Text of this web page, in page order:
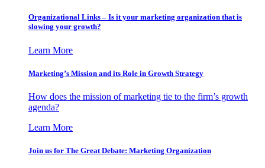
Organizational Links – Is it your marketing organization that is
slowing your growth?
Learn More
Marketing’s Mission and its Role in Growth Strategy
How does the mission of marketing tie to the firm’s growth
agenda?
Learn More
Join us for The Great Debate: Marketing Organization